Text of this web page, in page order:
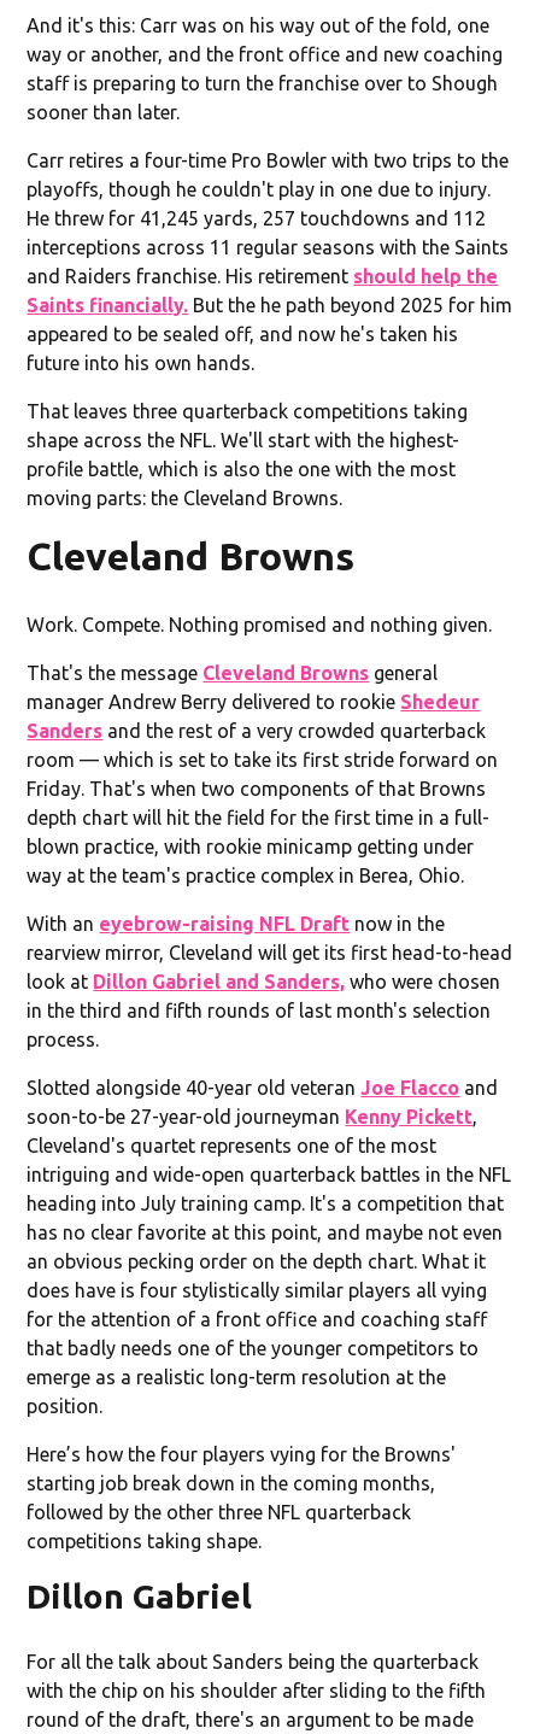
And it's this: Carr was on his way out of the fold, one
way or another, and the front office and new coaching
staff is preparing to turn the franchise over to Shough
sooner than later.
Carr retires a four-time Pro Bowler with two trips to the
playoffs, though he couldn't play in one due to injury.
He threw for 41,245 yards, 257 touchdowns and 112
interceptions across 11 regular seasons with the Saints
and Raiders franchise. His retirement should help the
Saints financially. But the he path beyond 2025 for him
appeared to be sealed off, and now he's taken his
future into his own hands.
That leaves three quarterback competitions taking
shape across the NFL. We'll start with the highest-
profile battle, which is also the one with the most
moving parts: the Cleveland Browns.
Cleveland Browns
Work. Compete. Nothing promised and nothing given.
That's the message Cleveland Browns general
manager Andrew Berry delivered to rookie Shedeur
Sanders and the rest of a very crowded quarterback
room — which is set to take its first stride forward on
Friday. That's when two components of that Browns
depth chart will hit the field for the first time in a full-
blown practice, with rookie minicamp getting under
way at the team's practice complex in Berea, Ohio.
With an eyebrow-raising NFL Draft now in the
rearview mirror, Cleveland will get its first head-to-head
look at Dillon Gabriel and Sanders, who were chosen
in the third and fifth rounds of last month's selection
process.
Slotted alongside 40-year old veteranJoe Flacco and
soon-to-be 27-year-old journeyman Kenny Pickett,
Cleveland's quartet represents one of the most
intriguing and wide-open quarterback battles in the NFL
heading into July training camp. It's a competition that
has no clear favorite at this point, and maybe not even
an obvious pecking order on the depth chart. What it
does have is four stylistically similar players all vying
for the attention of a front office and coaching staff
that badly needs one of the younger competitors to
emerge as a realistic long-term resolution at the
position.
Here’s how the four players vying for the Browns'
starting job break down in the coming months,
followed by the other three NFL quarterback
competitions taking shape.
Dillon Gabriel
For all the talk about Sanders being the quarterback
with the chip on his shoulder after sliding to the fifth
round of the draft, there's an argument to be made